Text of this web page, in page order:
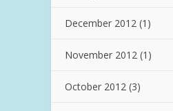
December 2012 (1)
November 2012 (1)
October 2012 (3)